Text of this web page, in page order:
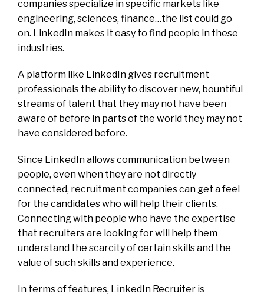
companies specialize in specific markets like
engineering, sciences, finance…the list could go
on. LinkedIn makes it easy to find people in these
industries.
A platform like LinkedIn gives recruitment
professionals the ability to discover new, bountiful
streams of talent that they may not have been
aware of before in parts of the world they may not
have considered before.
Since LinkedIn allows communication between
people, even when they are not directly
connected, recruitment companies can get a feel
for the candidates who will help their clients.
Connecting with people who have the expertise
that recruiters are looking for will help them
understand the scarcity of certain skills and the
value of such skills and experience.
In terms of features, LinkedIn Recruiter is